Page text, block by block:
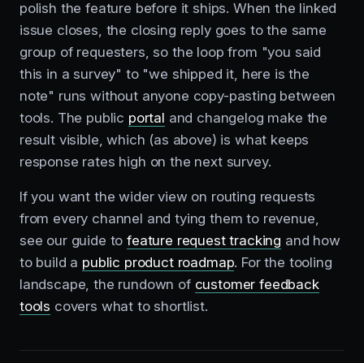
polish the feature before it ships. When the linked
issue closes, the closing reply goes to the same
group of requesters, so the loop from "you said
this in a survey" to "we shipped it, here is the
note" runs without anyone copy-pasting between
tools. The public portal and changelog make the
result visible, which (as above) is what keeps
response rates high on the next survey.
If you want the wider view on routing requests
from every channel and tying them to revenue,
see our guide to feature request tracking and how
to build a public product roadmap. For the tooling
landscape, the rundown of customer feedback
tools covers what to shortlist.